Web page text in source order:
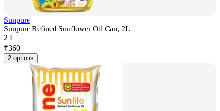
Sunpure
Sunpure Refined Sunflower Oil Can, 2L
2 L
₹360
2 options